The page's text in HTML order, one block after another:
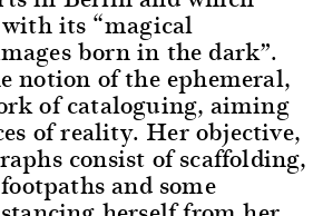
its “magical
born in the dark”.
notion of the ephemeral,
of cataloguing, aiming
of reality. Her objective,
consist of scaffolding,
and some